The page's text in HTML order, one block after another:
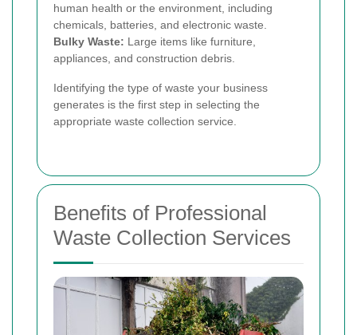
human health or the environment, including
chemicals, batteries, and electronic waste.
Bulky Waste: Large items like furniture,
appliances, and construction debris.
Identifying the type of waste your business
generates is the first step in selecting the
appropriate waste collection service.
Benefits of Professional
Waste Collection Services